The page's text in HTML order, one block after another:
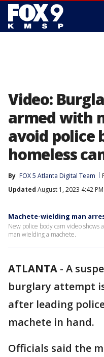
Video:
armed with
avoid police
homeless
By FOX 5 Atlanta Digital Team
Updated August 1, 2023 4:42
Machete-wielding man
New police body cam video
man wielding a machete.
ATLANTA - A
burglary attempt
after leading
machete in hand.
Officials said the